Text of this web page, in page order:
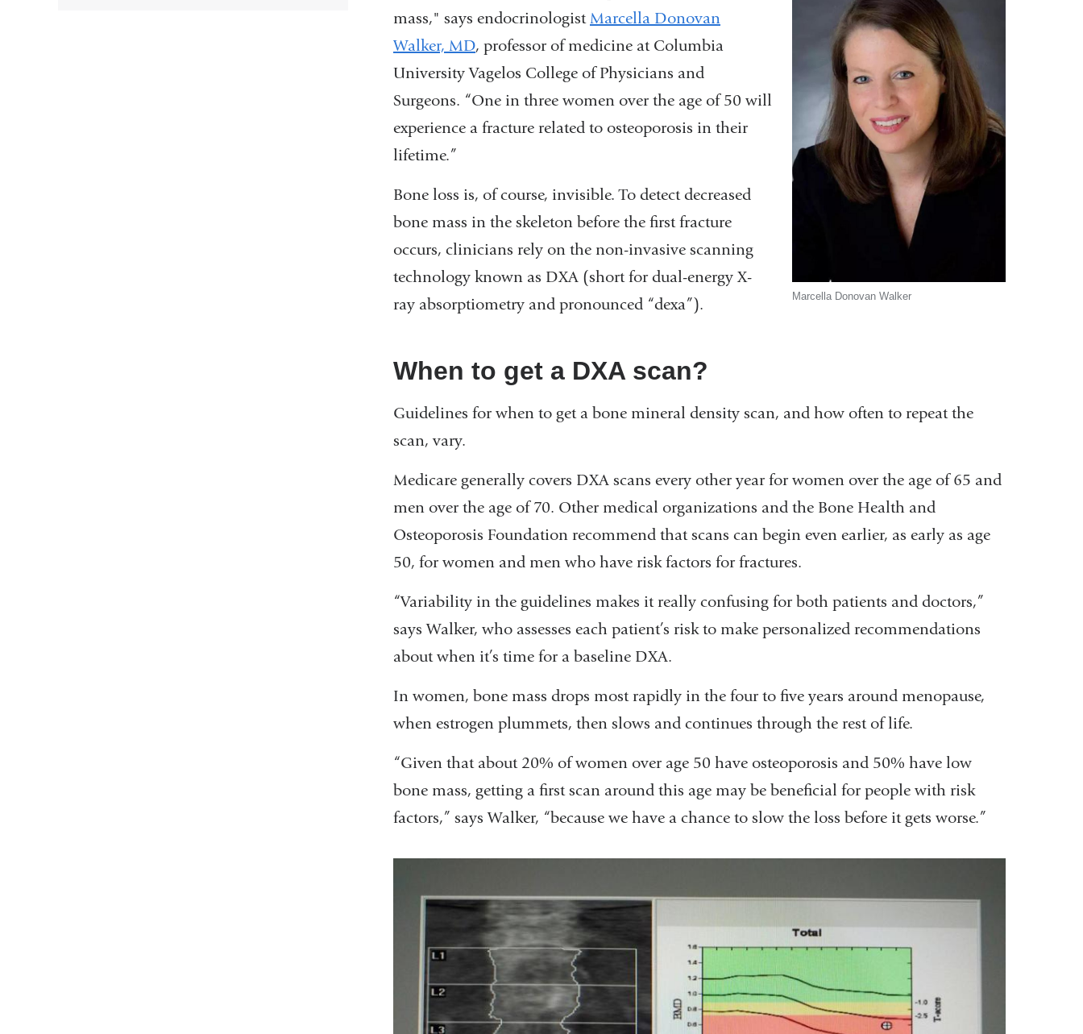
Marcella Donovan Walker
mass," says endocrinologistMarcella Donovan
Walker, MD, professor of medicine at Columbia
University Vagelos College of Physicians and
Surgeons. “One in three women over the age of 50 will
experience a fracture related to osteoporosis in their
lifetime.”
Bone loss is, of course, invisible. To detect decreased
bone mass in the skeleton before the first fracture
occurs, clinicians rely on the non-invasive scanning
technology known as DXA (short for dual-energy X-
ray absorptiometry and pronounced “dexa”).
When to get a DXA scan?
Guidelines for when to get a bone mineral density scan, and how often to repeat the
scan, vary.
Medicare generally covers DXA scans every other year for women over the age of 65 and
men over the age of 70. Other medical organizations and the Bone Health and
Osteoporosis Foundation recommend that scans can begin even earlier, as early as age
50, for women and men who have risk factors for fractures.
“Variability in the guidelines makes it really confusing for both patients and doctors,”
says Walker, who assesses each patient’s risk to make personalized recommendations
about when it’s time for a baseline DXA.
In women, bone mass drops most rapidly in the four to five years around menopause,
when estrogen plummets, then slows and continues through the rest of life.
“Given that about 20% of women over age 50 have osteoporosis and 50% have low
bone mass, getting a first scan around this age may be beneficial for people with risk
factors,” says Walker, “because we have a chance to slow the loss before it gets worse.”